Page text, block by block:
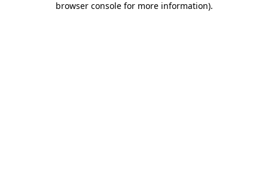
browser console for more information).